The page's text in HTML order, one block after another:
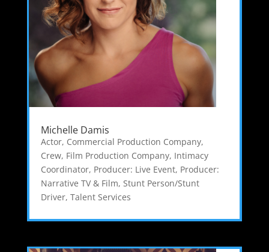
Michelle Damis
Actor, Commercial Production Company,
Crew, Film Production Company, Intimacy
Coordinator, Producer: Live Event, Producer:
Narrative TV & Film, Stunt Person/Stunt
Driver, Talent Services